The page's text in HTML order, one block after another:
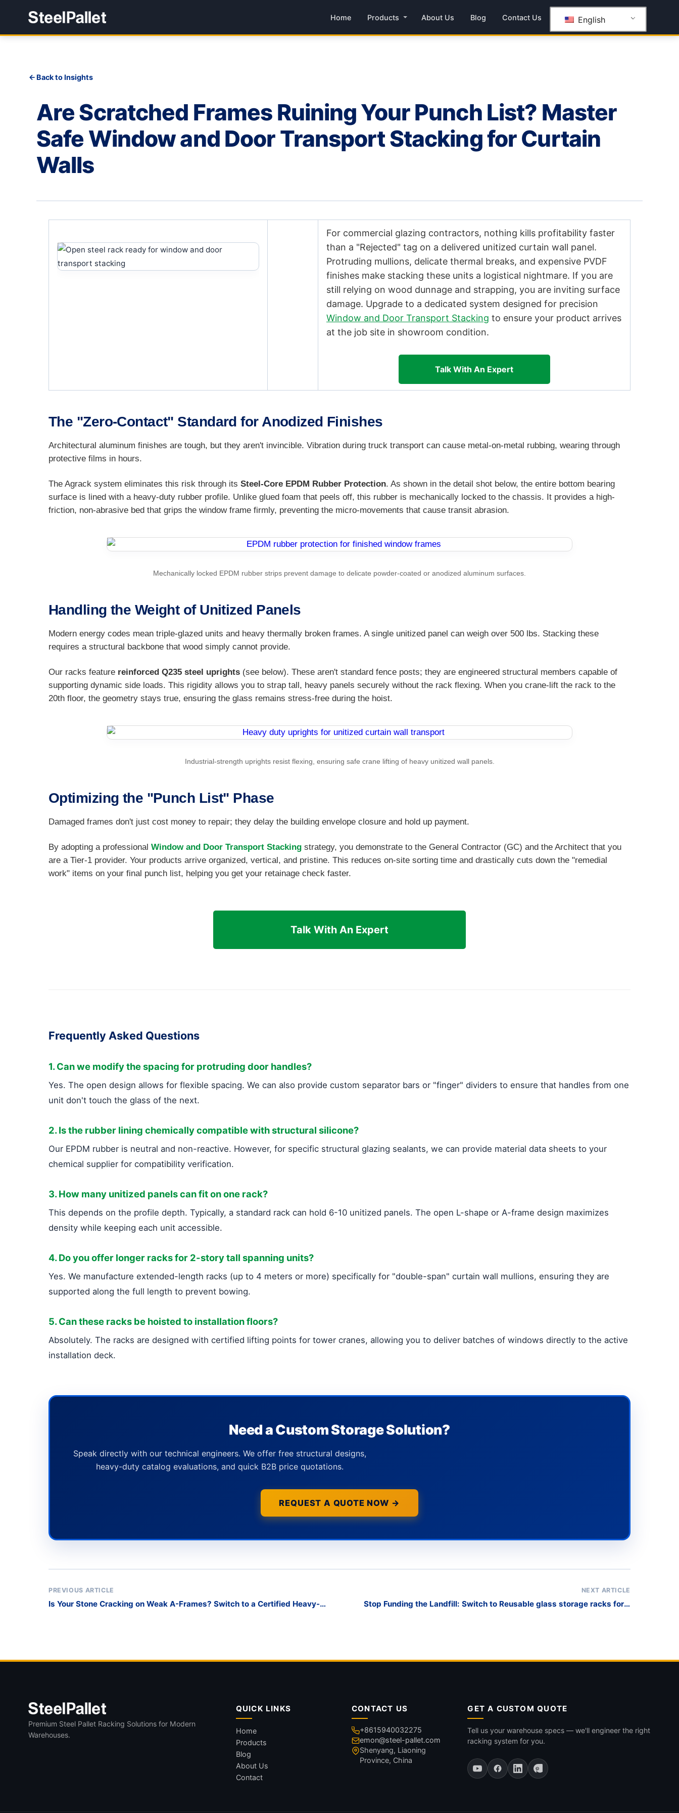
Home Products About Us Blog Contact Us English
Back to Insights
Are Scratched Frames Ruining Your Punch List? Master
Safe Window and Door Transport Stacking for Curtain
Walls
For commercial glazing contractors, nothing kills profitability faster
than a "Rejected" tag on a delivered unitized curtain wall panel.
Protruding mullions, delicate thermal breaks, and expensive PVDF
finishes make stacking these units a logistical nightmare. If you are
still relying on wood dunnage and strapping, you are inviting surface
damage. Upgrade to a dedicated system designed for precision
Window and Door Transport Stacking to ensure your product arrives
at the job site in showroom condition.
Talk With An Expert
The "Zero-Contact" Standard for Anodized Finishes
Architectural aluminum finishes are tough, but they aren't invincible. Vibration during truck transport can cause metal-on-metal rubbing, wearing through
protective films in hours.
The Agrack system eliminates this risk through its Steel-Core EPDM Rubber Protection. As shown in the detail shot below, the entire bottom bearing
surface is lined with a heavy-duty rubber profile. Unlike glued foam that peels off, this rubber is mechanically locked to the chassis. It provides a high-
friction, non-abrasive bed that grips the window frame firmly, preventing the micro-movements that cause transit abrasion.
Mechanically locked EPDM rubber strips prevent damage to delicate powder-coated or anodized aluminum surfaces.
Handling the Weight of Unitized Panels
Modern energy codes mean triple-glazed units and heavy thermally broken frames. A single unitized panel can weigh over 500 lbs. Stacking these
requires a structural backbone that wood simply cannot provide.
Our racks feature reinforced Q235 steel uprights (see below). These aren't standard fence posts; they are engineered structural members capable of
supporting dynamic side loads. This rigidity allows you to strap tall, heavy panels securely without the rack flexing. When you crane-lift the rack to the
20th floor, the geometry stays true, ensuring the glass remains stress-free during the hoist.
Industrial-strength uprights resist flexing, ensuring safe crane lifting of heavy unitized wall panels.
Optimizing the "Punch List" Phase
Damaged frames don't just cost money to repair; they delay the building envelope closure and hold up payment.
By adopting a professional Window and Door Transport Stacking strategy, you demonstrate to the General Contractor (GC) and the Architect that you
are a Tier-1 provider. Your products arrive organized, vertical, and pristine. This reduces on-site sorting time and drastically cuts down the "remedial
work" items on your final punch list, helping you get your retainage check faster.
Talk With An Expert
Frequently Asked Questions
1. Can we modify the spacing for protruding door handles?
Yes. The open design allows for flexible spacing. We can also provide custom separator bars or "finger" dividers to ensure that handles from one
unit don't touch the glass of the next.
2. Is the rubber lining chemically compatible with structural silicone?
Our EPDM rubber is neutral and non-reactive. However, for specific structural glazing sealants, we can provide material data sheets to your
chemical supplier for compatibility verification.
3. How many unitized panels can fit on one rack?
This depends on the profile depth. Typically, a standard rack can hold 6-10 unitized panels. The open L-shape or A-frame design maximizes
density while keeping each unit accessible.
4. Do you offer longer racks for 2-story tall spanning units?
Yes. We manufacture extended-length racks (up to 4 meters or more) specifically for "double-span" curtain wall mullions, ensuring they are
supported along the full length to prevent bowing.
5. Can these racks be hoisted to installation floors?
Absolutely. The racks are designed with certified lifting points for tower cranes, allowing you to deliver batches of windows directly to the active
installation deck.
Need a Custom Storage Solution?
Speak directly with our technical engineers. We offer free structural designs,
heavy-duty catalog evaluations, and quick B2B price quotations.
REQUEST A QUOTE NOW →
PREVIOUS ARTICLE
Is Your Stone Cracking on Weak A-Frames? Switch to a Certified Heavy-
NEXT ARTICLE
Stop Funding the Landfill: Switch to Reusable glass storage racks for a
Premium Steel Pallet Racking Solutions for Modern
Warehouses.
QUICK LINKS
Home
Products
Blog
About Us
Contact
CONTACT US
+8615940032275
emon@steel-pallet.com
Shenyang, Liaoning
Province, China
GET A CUSTOM QUOTE
Tell us your warehouse specs — we'll engineer the right
racking system for you.